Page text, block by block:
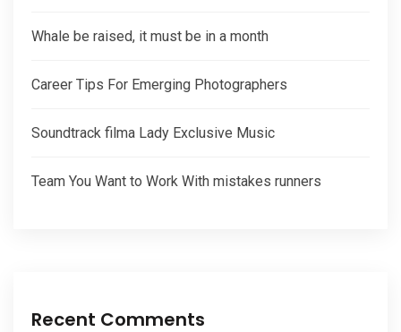
Whale be raised, it must be in a month
Career Tips For Emerging Photographers
Soundtrack filma Lady Exclusive Music
Team You Want to Work With mistakes runners
Recent Comments